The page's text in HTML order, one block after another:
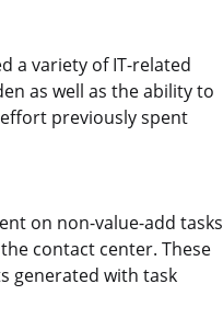
a variety of IT-related
as well as the ability to
previously spent
on non-value-add tasks
contact center. These
generated with task